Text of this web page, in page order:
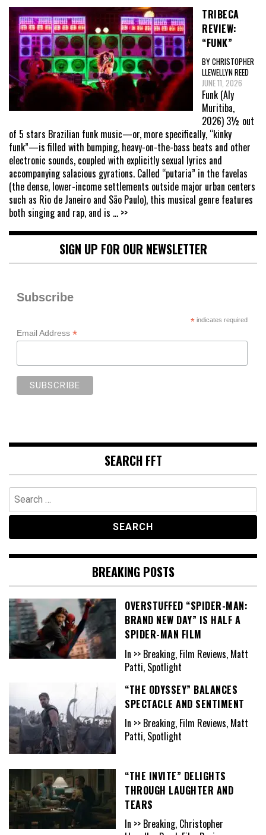
TRIBECA
REVIEW:
“FUNK”
BY CHRISTOPHER
LLEWELLYN REED
JUNE 11, 2026
Funk (Aly
Muritiba,
2026) 3½ out
of 5 stars Brazilian funk music—or, more specifically, “kinky
funk”—is filled with bumping, heavy-on-the-bass beats and other
electronic sounds, coupled with explicitly sexual lyrics and
accompanying salacious gyrations. Called “putaria” in the favelas
(the dense, lower-income settlements outside major urban centers
such as Rio de Janeiro and São Paulo), this musical genre features
both singing and rap, and is ... >>
SIGN UP FOR OUR NEWSLETTER
Subscribe
*indicates required
Email Address *
SEARCH FFT
Search
for:
BREAKING POSTS
OVERSTUFFED “SPIDER-MAN:
BRAND NEW DAY” IS HALF A
SPIDER-MAN FILM
In >> Breaking, Film Reviews, Matt
Patti, Spotlight
“THE ODYSSEY” BALANCES
SPECTACLE AND SENTIMENT
In >> Breaking, Film Reviews, Matt
Patti, Spotlight
“THE INVITE” DELIGHTS
THROUGH LAUGHTER AND
TEARS
In >> Breaking, Christopher